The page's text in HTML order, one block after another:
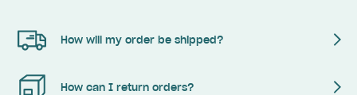
How will my order be shipped?
How can I return orders?